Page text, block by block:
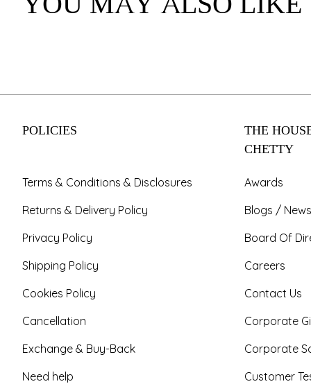
POLICIES
Terms & Conditions & Disclosures
Returns & Delivery Policy
Privacy Policy
Shipping Policy
Cookies Policy
Cancellation
Exchange & Buy-Back
Need help
THE
CHETTY
Awards
Blogs /
Board Of
Careers
Contact Us
Corporate
Corporate
Customer